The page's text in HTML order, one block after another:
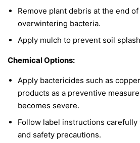
Remove plant debris at the end
overwintering bacteria.
Apply mulch to prevent soil
Chemical Options:
Apply bactericides such as
products as a preventive
becomes severe.
Follow label instructions carefully
and safety precautions.